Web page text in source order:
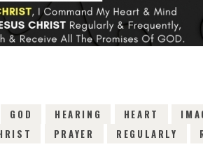
GOD HEARING HEART
PRAYER REGULARLY